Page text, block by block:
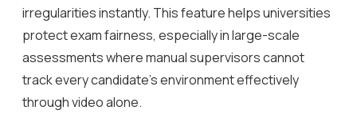
irregularities instantly. This feature helps universities
protect exam fairness, especially in large-scale
assessments where manual supervisors cannot
track every candidate’s environment effectively
through video alone.